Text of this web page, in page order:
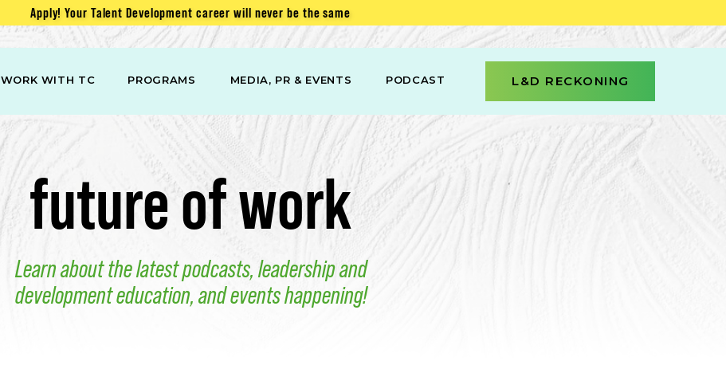
Apply! Your Talent Development career will never be the same
WORK WITH TC PODCAST
MEDIA, PR & EVENTS
PROGRAMS L&D RECKONING
future of work
Learn about the latest podcasts, leadership and
development education, and events happening!